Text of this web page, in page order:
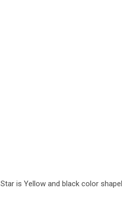
Star is Yellow and black color